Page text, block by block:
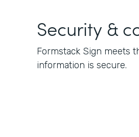
Security &
Formstack Sign meets
information is secure.